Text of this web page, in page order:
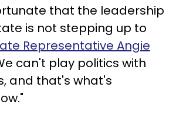
that the leadership
is not stepping up to
Representative Angie
can't play politics with
and that's what's